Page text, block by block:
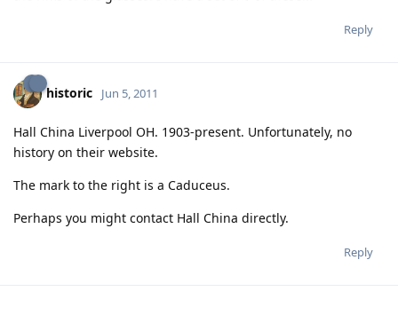
Reply
historic Jun 5, 2011
Hall China Liverpool OH. 1903-present. Unfortunately, no
history on their website.
The mark to the right is a Caduceus.
Perhaps you might contact Hall China directly.
Reply